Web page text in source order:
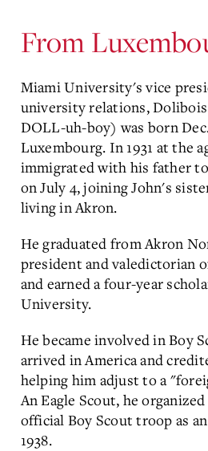
From
Miami University's vice
university relations,
DOLL-uh-boy) was born
Luxembourg. In 1931 at the
immigrated with his father
on July 4, joining John's
living in Akron.
He graduated from Akron
president and valedictorian
and earned a four-year
University.
He became involved in Boy
arrived in America and
helping him adjust to a
An Eagle Scout, he
official Boy Scout troop as
1938.